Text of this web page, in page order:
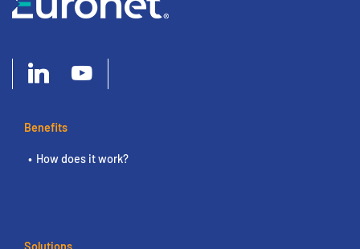
Benefits
How does it work?